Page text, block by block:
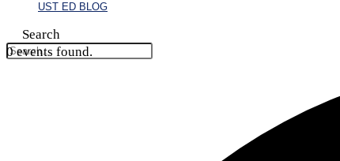
UST ED BLOG
Search
0 events found.